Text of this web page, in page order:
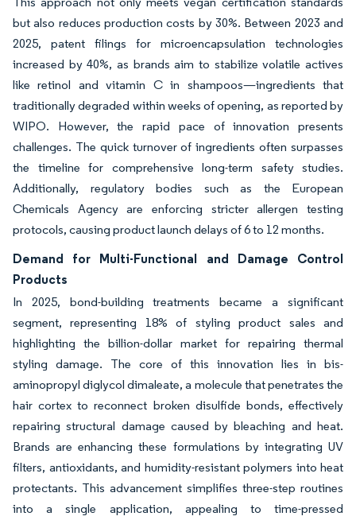
but also reduces production costs by 30%. Between 2023 and
2025, patent filings for microencapsulation technologies
increased by 40%, as brands aim to stabilize volatile actives
like retinol and vitamin C in shampoos—ingredients that
traditionally degraded within weeks of opening, as reported by
WIPO. However, the rapid pace of innovation presents
challenges. The quick turnover of ingredients often surpasses
the timeline for comprehensive long-term safety studies.
Additionally, regulatory bodies such as the European
Chemicals Agency are enforcing stricter allergen testing
protocols, causing product launch delays of 6 to 12 months.
Demand for Multi-Functional and Damage Control
Products
In 2025, bond-building treatments became a significant
segment, representing 18% of styling product sales and
highlighting the billion-dollar market for repairing thermal
styling damage. The core of this innovation lies in bis-
aminopropyl diglycol dimaleate, a molecule that penetrates the
hair cortex to reconnect broken disulfide bonds, effectively
repairing structural damage caused by bleaching and heat.
Brands are enhancing these formulations by integrating UV
filters, antioxidants, and humidity-resistant polymers into heat
protectants. This advancement simplifies three-step routines
into a single application, appealing to time-pressed